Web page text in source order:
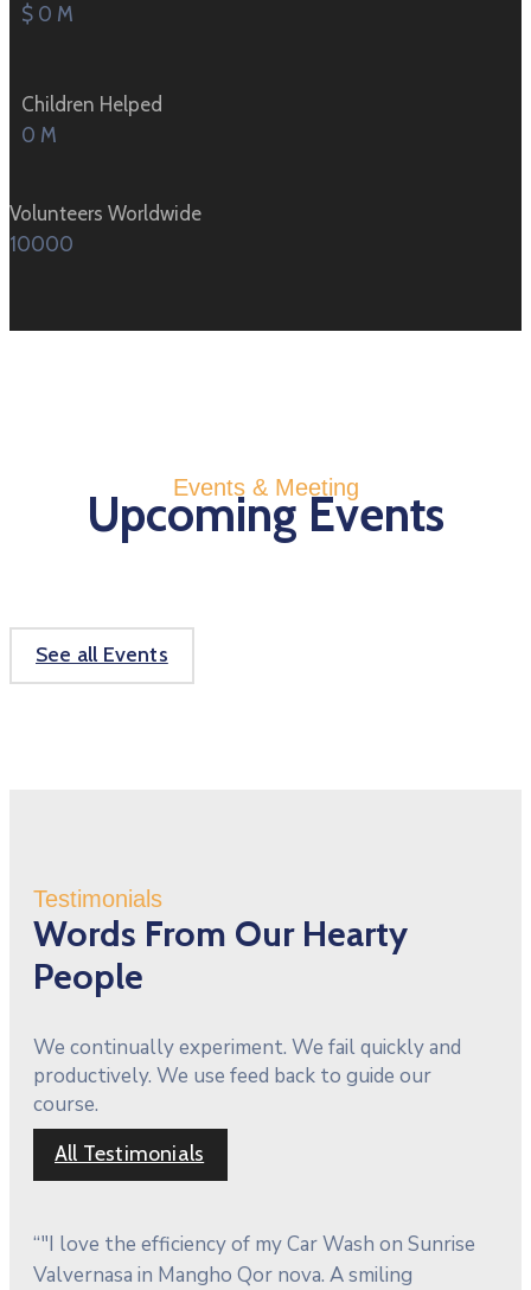
$ 0 M
Children Helped
0 M
Volunteers Worldwide
10000
Events & Meeting
Upcoming Events
See all Events
Testimonials
Words From Our Hearty
People
We continually experiment. We fail quickly and
productively. We use feed back to guide our
course.
All Testimonials
“"I love the efficiency of my Car Wash on Sunrise
Valvernasa in Mangho Qor nova. A smiling